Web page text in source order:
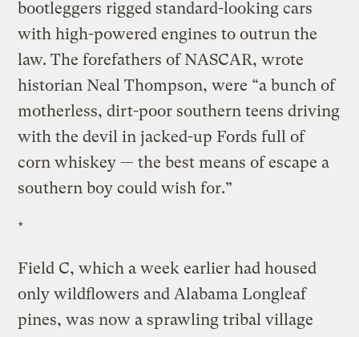
bootleggers rigged standard-looking cars
with high-powered engines to outrun the
law. The forefathers of NASCAR, wrote
historian Neal Thompson, were “a bunch of
motherless, dirt-poor southern teens driving
with the devil in jacked-up Fords full of
corn whiskey — the best means of escape a
southern boy could wish for.”
*
Field C, which a week earlier had housed
only wildflowers and Alabama Longleaf
pines, was now a sprawling tribal village